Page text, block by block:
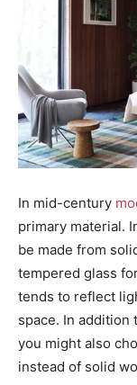
In mid-century
primary material.
be made from
tempered glass
tends to reflect
space. In
you might also
instead of solid